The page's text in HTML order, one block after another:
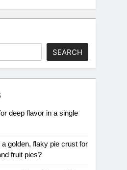
SEARCH
deep flavor in a single
a golden, flaky pie crust for
fruit pies?